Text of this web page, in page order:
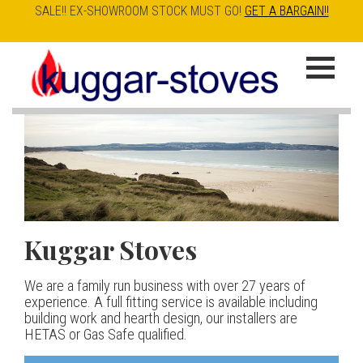
Skip
to
content
SALE!! EX-SHOWROOM STOCK MUST GO! GET A BARGAIN!!
K
u
g
g
a
r
S
t
Kuggar Stoves
We are a family run business with over 27 years of
experience. A full fitting service is available including
building work and hearth design, our installers are
HETAS or Gas Safe qualified.
TT20 R|
Our best selling danish contemporary range, well priced
but without compromise
Esse IRONHEART
400.00
The Ironheart may look as if it’s been around for ever,
but in fact it’s a recent arrival – created to celebrate